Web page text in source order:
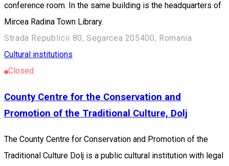
conference room. In the same building is the headquarters of
Mircea Radina Town Library.
Strada Republicii 80, Segarcea 205400, Romania
Cultural institutions
Closed
County Centre for the Conservation and
Promotion of the Traditional Culture, Dolj
The County Centre for Conservation and Promotion of the
Traditional Culture Dolj is a public cultural institution with legal